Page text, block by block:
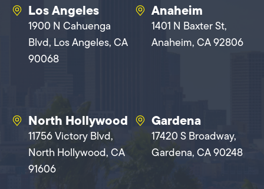
Los Angeles
1900 N Cahuenga
Blvd, Los Angeles, CA
90068
Anaheim
1401 N Baxter St,
Anaheim, CA 92806
North Hollywood
11756 Victory Blvd,
North Hollywood, CA
91606
Gardena
17420 S Broadway,
Gardena, CA 90248